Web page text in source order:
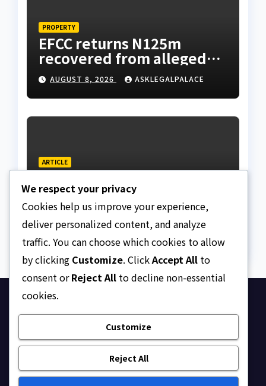
PROPERTY
EFCC returns N125m
recovered from alleged
land fraud suspect to
Lagos bizman
AUGUST 8, 2026 ASKLEGALPALACE
ARTICLE
Surrogacy Laws
AUGUST 8, 2026 ASKLEGALPALACE
Ask Legal Palace
Your trusted hub for legal updates, court
judgments, and expert analysis on Nigerian law.
We respect your privacy
Cookies help us improve your experience,
deliver personalized content, and analyze
traffic. You can choose which cookies to allow
by clicking Customize. ClickAccept All to
consent orReject All to decline non-essential
cookies.
Customize
Reject All